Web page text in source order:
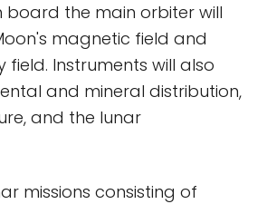
board the main orbiter will
magnetic field and
Instruments will also
and mineral distribution,
and the lunar
missions consisting of